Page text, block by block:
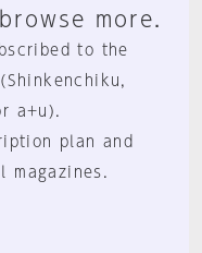
more.
to the
a+u).
plan and
magazines.